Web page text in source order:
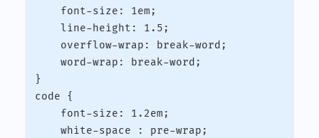
    line-height: 1.5;
    word-wrap: break-word;
}
code {
    white-space : pre-wrap;